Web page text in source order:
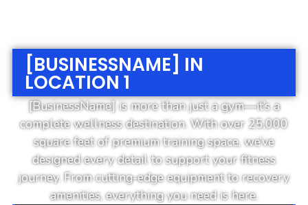
[BUSINESSNAME] IN
LOCATION 1
[BusinessName] is more than just a gym—it’s a
complete wellness destination. With over 25,000
square feet of premium training space, we’ve
designed every detail to support your fitness
journey. From cutting-edge equipment to recovery
amenities, everything you need is here.